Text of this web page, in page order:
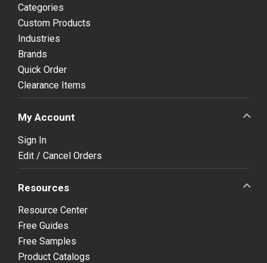
Categories
Custom Products
Industries
Brands
Quick Order
Clearance Items
My Account
Sign In
Edit / Cancel Orders
Resources
Resource Center
Free Guides
Free Samples
Product Catalogs